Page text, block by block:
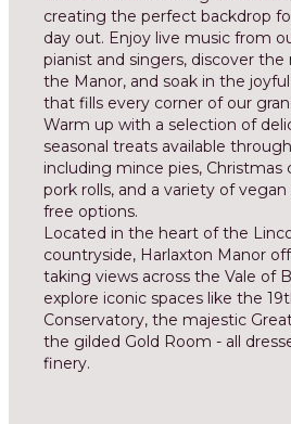
creating the perfect backdrop
day out. Enjoy live music from
pianist and singers, discover the
the Manor, and soak in the
that fills every corner of our
Warm up with a selection of
seasonal treats available
including mince pies, Christmas
pork rolls, and a variety of
free options.
Located in the heart of the
countryside, Harlaxton Manor
taking views across the Vale of
explore iconic spaces like the
Conservatory, the majestic
the gilded Gold Room - all
finery.